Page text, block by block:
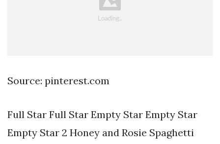
Source: pinterest.com
Full Star Full Star Empty Star Empty Star
Empty Star 2 Honey and Rosie Spaghetti